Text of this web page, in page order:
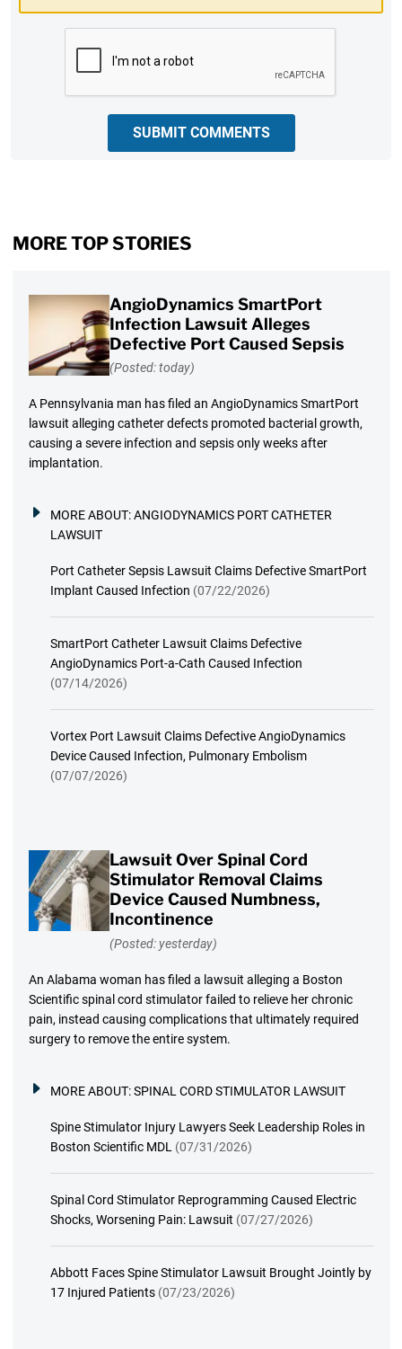
SUBMIT COMMENTS
MORE TOP STORIES
AngioDynamics SmartPort
Infection Lawsuit Alleges
Defective Port Caused Sepsis
(Posted: today)
A Pennsylvania man has filed an AngioDynamics SmartPort
lawsuit alleging catheter defects promoted bacterial growth,
causing a severe infection and sepsis only weeks after
implantation.
MORE ABOUT:ANGIODYNAMICS PORT CATHETER
LAWSUIT
Port Catheter Sepsis Lawsuit Claims Defective SmartPort
Implant Caused Infection (07/22/2026)
SmartPort Catheter Lawsuit Claims Defective
AngioDynamics Port-a-Cath Caused Infection
(07/14/2026)
Vortex Port Lawsuit Claims Defective AngioDynamics
Device Caused Infection, Pulmonary Embolism
(07/07/2026)
Lawsuit Over Spinal Cord
Stimulator Removal Claims
Device Caused Numbness,
Incontinence
(Posted: yesterday)
An Alabama woman has filed a lawsuit alleging a Boston
Scientific spinal cord stimulator failed to relieve her chronic
pain, instead causing complications that ultimately required
surgery to remove the entire system.
MORE ABOUT:SPINAL CORD STIMULATOR LAWSUIT
Spine Stimulator Injury Lawyers Seek Leadership Roles in
Boston Scientific MDL (07/31/2026)
Spinal Cord Stimulator Reprogramming Caused Electric
Shocks, Worsening Pain: Lawsuit (07/27/2026)
Abbott Faces Spine Stimulator Lawsuit Brought Jointly by
17 Injured Patients (07/23/2026)